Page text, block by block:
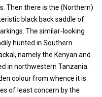
Then there is the (Northern)
black back saddle of
The similar-looking
hunted in Southern
namely the Kenyan and
in northwestern Tanzania.
colour from whence it is
of least concern by the